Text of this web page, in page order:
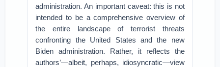
administration. An important caveat: this is not
intended to be a comprehensive overview of
the entire landscape of terrorist threats
confronting the United States and the new
Biden administration. Rather, it reflects the
authors’—albeit, perhaps, idiosyncratic—view